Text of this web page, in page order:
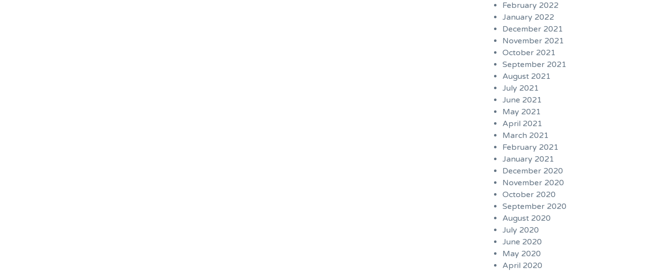
February 2022
January 2022
December 2021
November 2021
October 2021
September 2021
August 2021
July 2021
June 2021
May 2021
April 2021
March 2021
February 2021
January 2021
December 2020
November 2020
October 2020
September 2020
August 2020
July 2020
June 2020
May 2020
April 2020